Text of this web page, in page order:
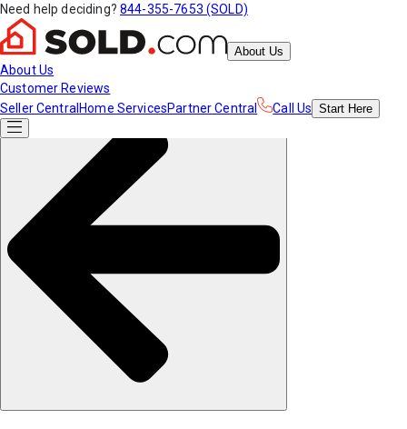
Need help deciding? 844-355-7653 (SOLD)
About Us
About Us
Customer Reviews
Seller Central Home ServicesPartner Central Call Us Start Here